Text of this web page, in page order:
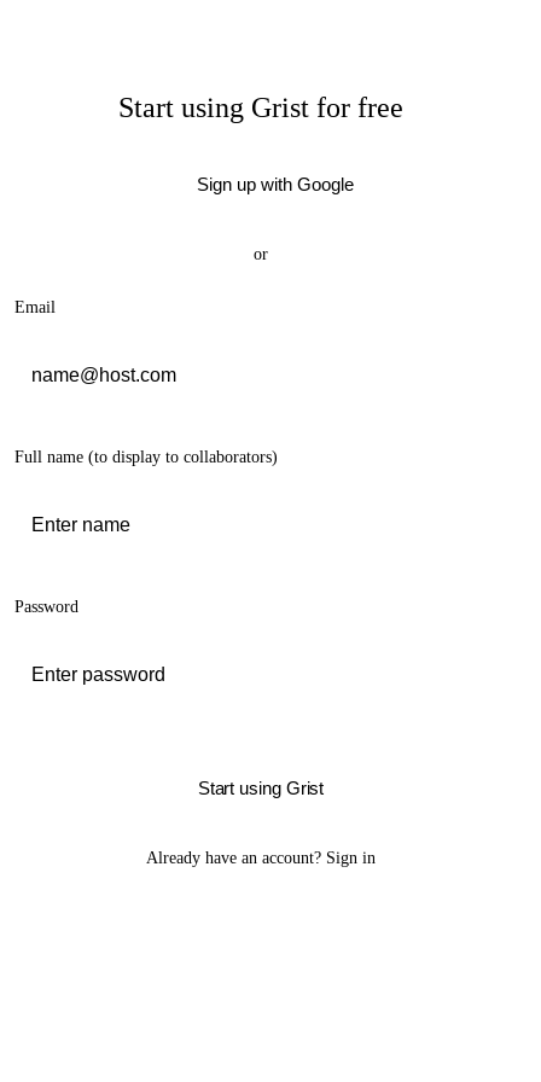
Start using Grist for free
Sign up with Google
or
Email
Full name (to display to collaborators)
Password
Start using Grist
Already have an account? Sign in